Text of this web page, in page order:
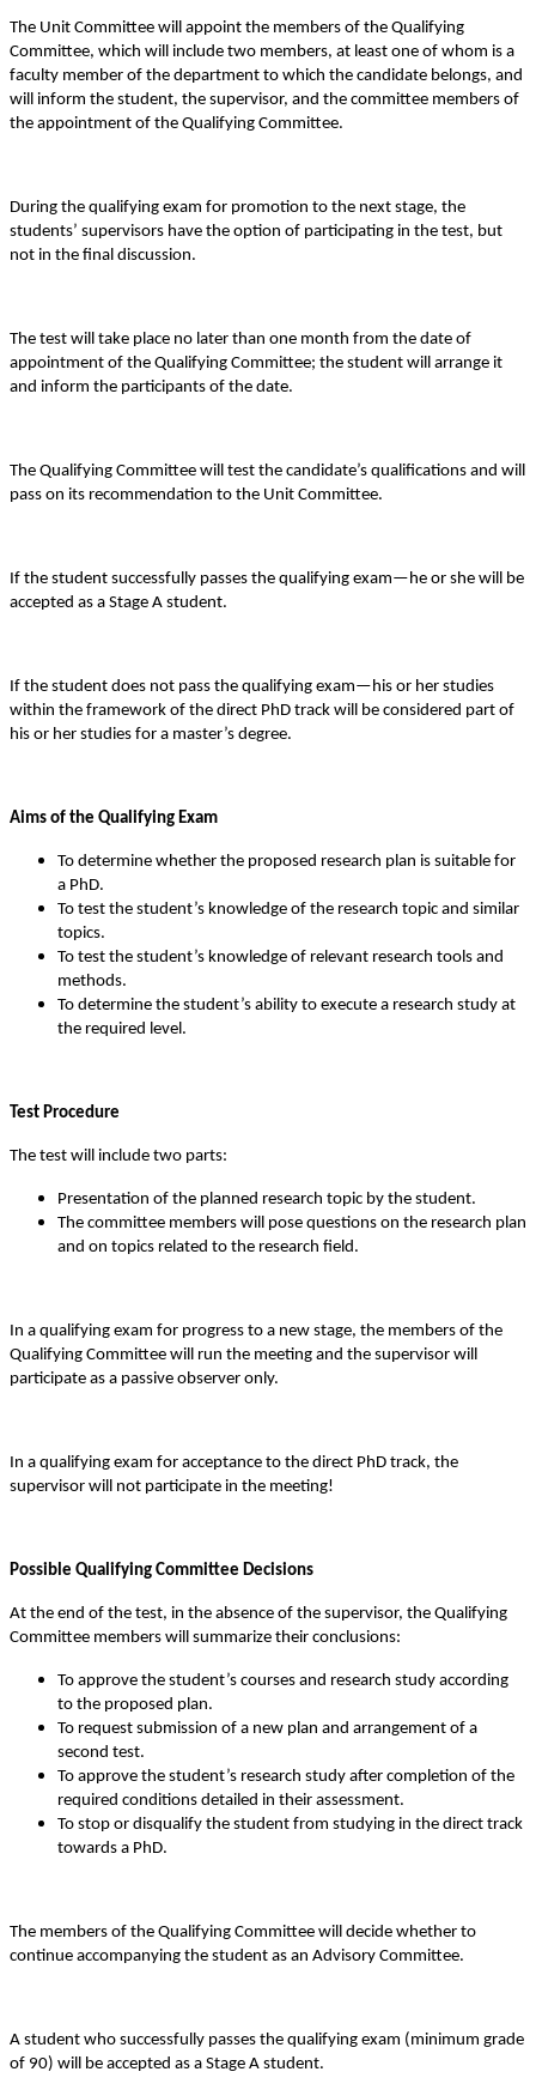
The Unit Committee will appoint the members of the Qualifying
Committee, which will include two members, at least one of whom is a
faculty member of the department to which the candidate belongs, and
will inform the student, the supervisor, and the committee members of
the appointment of the Qualifying Committee.
During the qualifying exam for promotion to the next stage, the
students’ supervisors have the option of participating in the test, but
not in the final discussion.
The test will take place no later than one month from the date of
appointment of the Qualifying Committee; the student will arrange it
and inform the participants of the date.
The Qualifying Committee will test the candidate’s qualifications and will
pass on its recommendation to the Unit Committee.
If the student successfully passes the qualifying exam—he or she will be
accepted as a Stage A student.
If the student does not pass the qualifying exam—his or her studies
within the framework of the direct PhD track will be considered part of
his or her studies for a master’s degree.
Aims of the Qualifying Exam
To determine whether the proposed research plan is suitable for
a PhD.
To test the student’s knowledge of the research topic and similar
topics.
To test the student’s knowledge of relevant research tools and
methods.
To determine the student’s ability to execute a research study at
the required level.
Test Procedure
The test will include two parts:
Presentation of the planned research topic by the student.
The committee members will pose questions on the research plan
and on topics related to the research field.
In a qualifying exam for progress to a new stage, the members of the
Qualifying Committee will run the meeting and the supervisor will
participate as a passive observer only.
In a qualifying exam for acceptance to the direct PhD track, the
supervisor will not participate in the meeting!
Possible Qualifying Committee Decisions
At the end of the test, in the absence of the supervisor, the Qualifying
Committee members will summarize their conclusions:
To approve the student’s courses and research study according
to the proposed plan.
To request submission of a new plan and arrangement of a
second test.
To approve the student’s research study after completion of the
required conditions detailed in their assessment.
To stop or disqualify the student from studying in the direct track
towards a PhD.
The members of the Qualifying Committee will decide whether to
continue accompanying the student as an Advisory Committee.
A student who successfully passes the qualifying exam (minimum grade
of 90) will be accepted as a Stage A student.